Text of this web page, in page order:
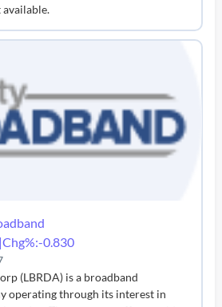
available.
0.830
(LBRDA) is a broadband
operating through its interest in